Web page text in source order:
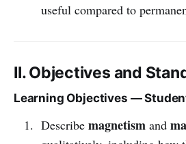
useful compared to
II. Objectives and
Learning Objectives —
Describe magnetismand